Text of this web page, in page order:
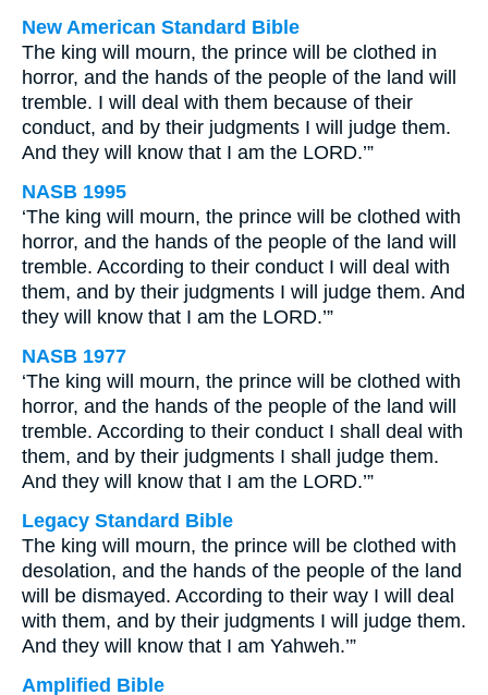
New American Standard Bible
The king will mourn, the prince will be clothed in
horror, and the hands of the people of the land will
tremble. I will deal with them because of their
conduct, and by their judgments I will judge them.
And they will know that I am the LORD.’”
NASB 1995
‘The king will mourn, the prince will be clothed with
horror, and the hands of the people of the land will
tremble. According to their conduct I will deal with
them, and by their judgments I will judge them. And
they will know that I am the LORD.’”
NASB 1977
‘The king will mourn, the prince will be clothed with
horror, and the hands of the people of the land will
tremble. According to their conduct I shall deal with
them, and by their judgments I shall judge them.
And they will know that I am the LORD.’”
Legacy Standard Bible
The king will mourn, the prince will be clothed with
desolation, and the hands of the people of the land
will be dismayed. According to their way I will deal
with them, and by their judgments I will judge them.
And they will know that I am Yahweh.’”
Amplified Bible